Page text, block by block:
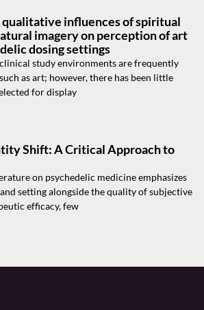
influences of spiritual
imagery on perception of art
dosing settings
study environments are frequently
as art; however, there has been little
for display
Shift: A Critical Approach to
on psychedelic medicine emphasizes
setting alongside the quality of subjective
efficacy, few